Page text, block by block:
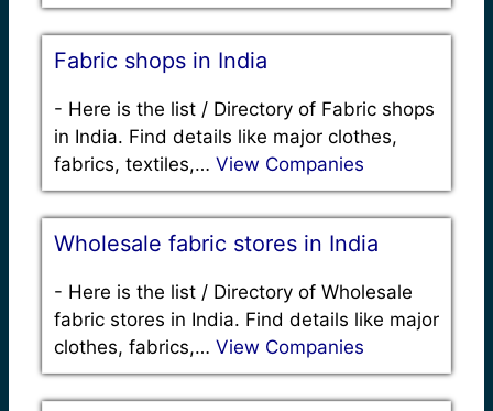
Fabric shops in India
- Here is the list / Directory of Fabric shops
in India. Find details like major clothes,
fabrics, textiles,… View Companies
Wholesale fabric stores in India
- Here is the list / Directory of Wholesale
fabric stores in India. Find details like major
clothes, fabrics,… View Companies